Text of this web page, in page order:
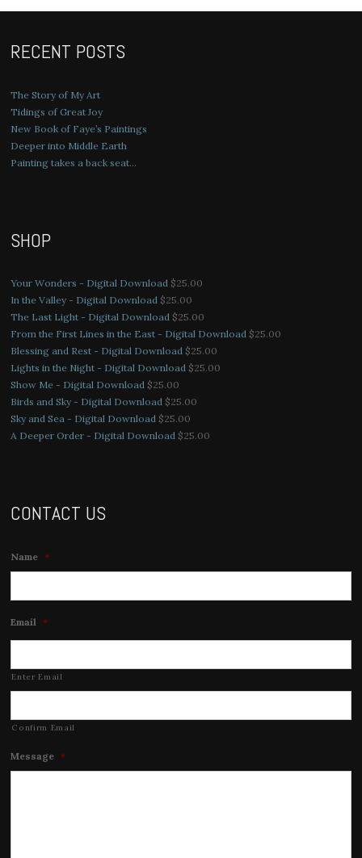
RECENT POSTS
The Story of My Art
Tidings of Great Joy
New Book of Faye’s Paintings
Deeper into Middle Earth
Painting takes a back seat…
SHOP
Your Wonders - Digital Download $25.00
In the Valley - Digital Download $25.00
The Last Light - Digital Download $25.00
From the First Lines in the East - Digital Download $25.00
Blessing and Rest - Digital Download $25.00
Lights in the Night - Digital Download $25.00
Show Me - Digital Download $25.00
Birds and Sky - Digital Download $25.00
Sky and Sea - Digital Download $25.00
A Deeper Order - Digital Download $25.00
CONTACT US
Name *
Email *
Enter Email
Confirm Email
Message *